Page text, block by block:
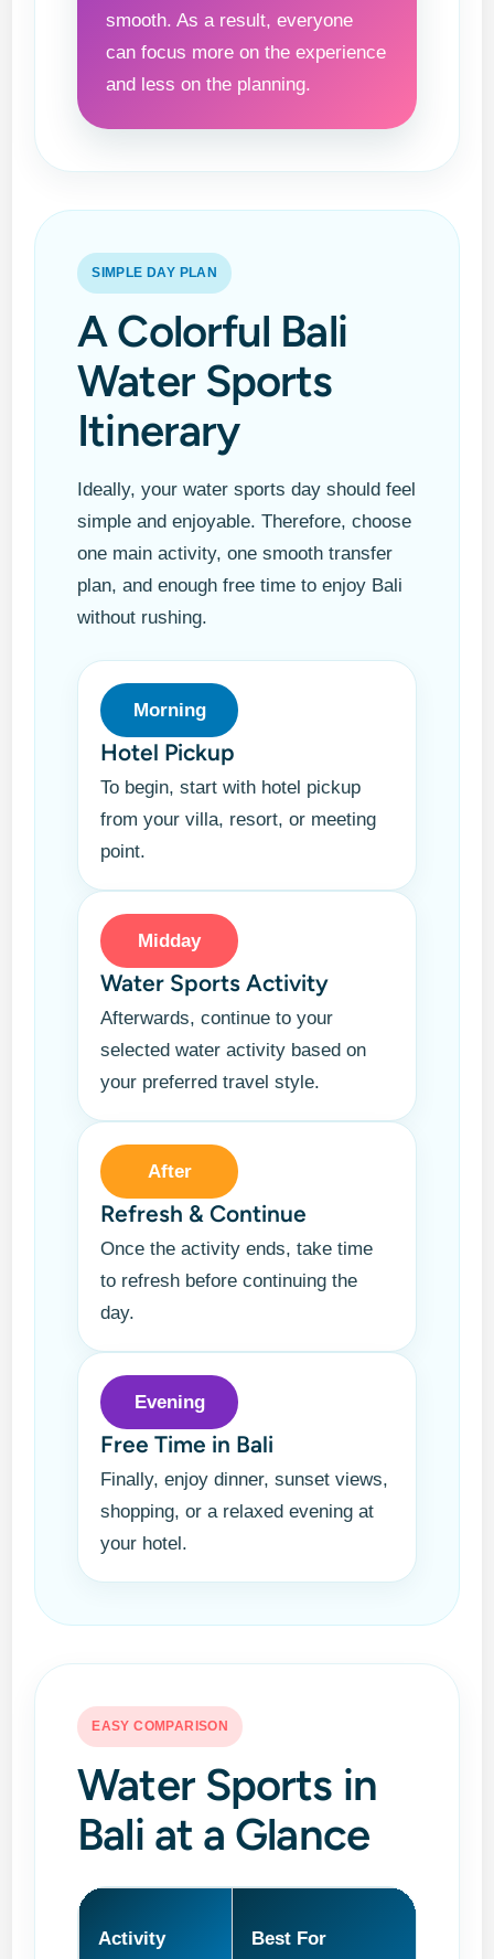
smooth. As a result, everyone
can focus more on the experience
and less on the planning.
SIMPLE DAY PLAN
A Colorful Bali
Water Sports
Itinerary
Ideally, your water sports day should feel
simple and enjoyable. Therefore, choose
one main activity, one smooth transfer
plan, and enough free time to enjoy Bali
without rushing.
Morning
Hotel Pickup
To begin, start with hotel pickup
from your villa, resort, or meeting
point.
Midday
Water Sports Activity
Afterwards, continue to your
selected water activity based on
your preferred travel style.
After
Refresh & Continue
Once the activity ends, take time
to refresh before continuing the
day.
Evening
Free Time in Bali
Finally, enjoy dinner, sunset views,
shopping, or a relaxed evening at
your hotel.
EASY COMPARISON
Water Sports in
Bali at a Glance
Activity Best For